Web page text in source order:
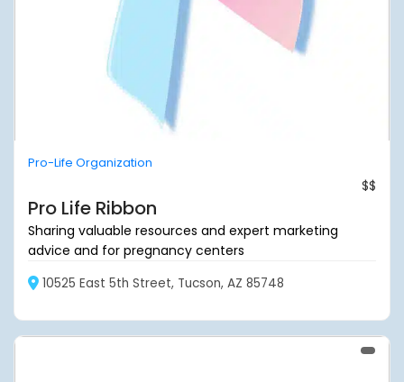
Pro-Life Organization
$$
Pro Life Ribbon
Sharing valuable resources and expert marketing
advice and for pregnancy centers
10525 East 5th Street, Tucson, AZ 85748